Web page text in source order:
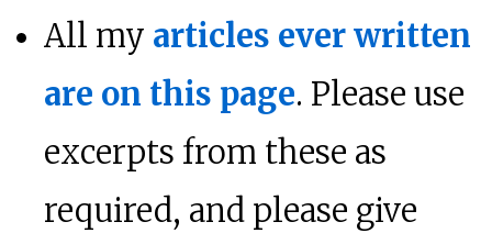
All my articles ever written
are on this page. Please use
excerpts from these as
required, and please give